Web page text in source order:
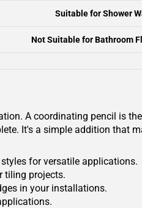
Suitable for Shower
Not Suitable for Bathroom
A coordinating pencil is
It's a simple addition that
for versatile applications.
tiling projects.
in your installations.